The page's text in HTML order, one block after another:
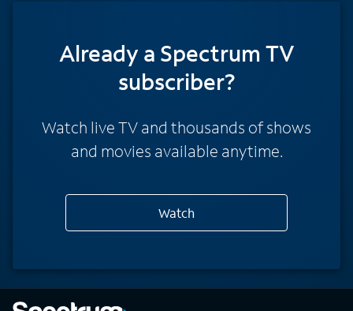
Already a Spectrum TV
subscriber?
Watch live TV and thousands of shows
and movies available anytime.
Watch